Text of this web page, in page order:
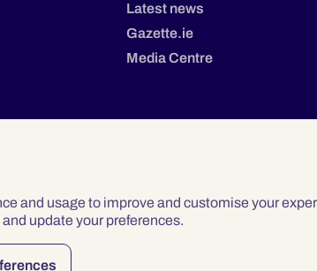
and usage to improve and customise your
update your preferences.
Latest news
Gazette.ie
Media Centre